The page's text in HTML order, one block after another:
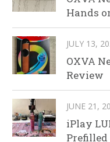
Hands
JULY 13,
OXVA
Review
JUNE 21,
iPlay